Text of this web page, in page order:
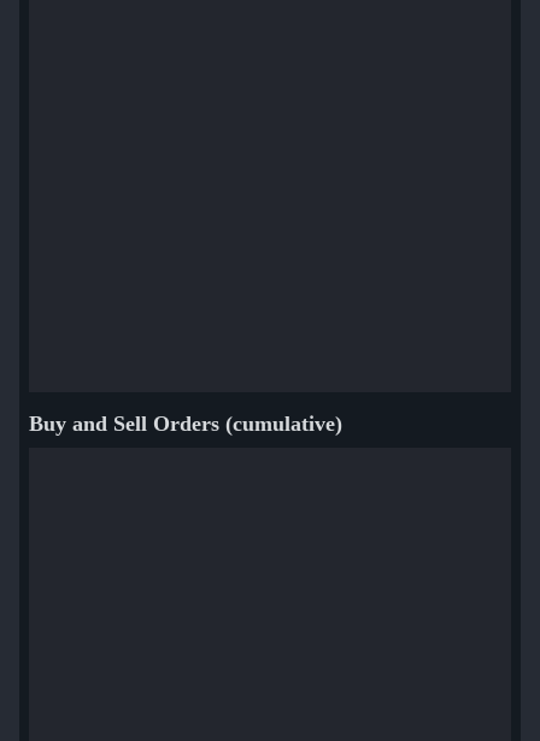
Buy and Sell Orders (cumulative)